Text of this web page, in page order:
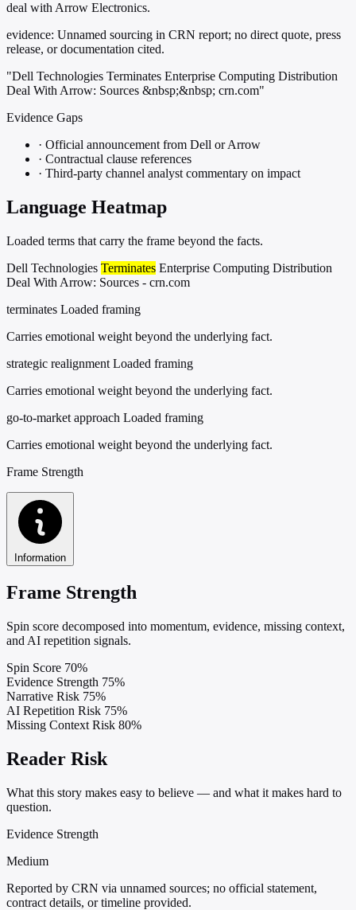
deal with Arrow Electronics.
evidence: Unnamed sourcing in CRN report; no direct quote, press
release, or documentation cited.
"Dell Technologies Terminates Enterprise Computing Distribution
Deal With Arrow: Sources &nbsp;&nbsp; crn.com"
Evidence Gaps
· Official announcement from Dell or Arrow
· Contractual clause references
· Third-party channel analyst commentary on impact
Language Heatmap
Loaded terms that carry the frame beyond the facts.
Dell Technologies Terminates Enterprise Computing Distribution
Deal With Arrow: Sources - crn.com
terminates Loaded framing
Carries emotional weight beyond the underlying fact.
strategic realignment Loaded framing
Carries emotional weight beyond the underlying fact.
go-to-market approach Loaded framing
Carries emotional weight beyond the underlying fact.
Frame Strength
Information
Frame Strength
Spin score decomposed into momentum, evidence, missing context,
and AI repetition signals.
Spin Score 70%
Evidence Strength 75%
Narrative Risk 75%
AI Repetition Risk 75%
Missing Context Risk 80%
Reader Risk
What this story makes easy to believe — and what it makes hard to
question.
Evidence Strength
Medium
Reported by CRN via unnamed sources; no official statement,
contract details, or timeline provided.